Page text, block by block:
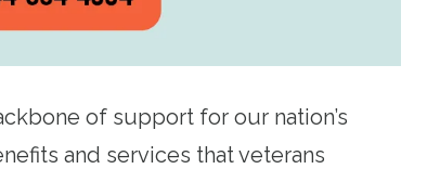
of support for our nation’s
and services that veterans